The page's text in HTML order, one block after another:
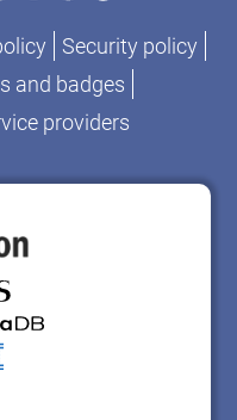
Security policy
and badges
providers